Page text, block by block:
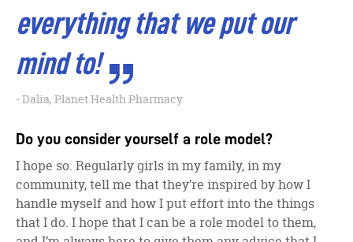
everything that we put our
mind to!
Dalia, Planet Health Pharmacy
Do you consider yourself a role model?
I hope so. Regularly girls in my family, in my
community, tell me that they’re inspired by how I
handle myself and how I put effort into the things
that I do. I hope that I can be a role model to them,